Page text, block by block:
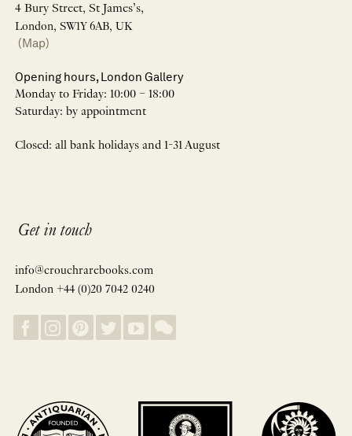
4 Bury Street, St James’s,
London, SW1Y 6AB, UK
(Map)
Opening hours, London Gallery
Monday to Friday: 10:00 – 18:00
Saturday: by appointment
Closed: all bank holidays and 1-31 August
Get in touch
info@crouchrarebooks.com
London +44 (0)20 7042 0240